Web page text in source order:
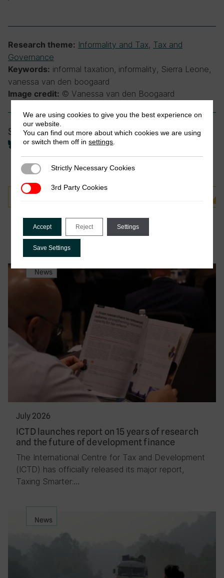
Research theme: Informality and Tax, Tax and
Governance
Keywords: informal taxation, informality, Sierra Leone,
vanessa van den boogaard
Image credit: © Vanessa van den Boogaard
Share
Cette actualité est disponible en français
News
July 2026
ICTD launches report on 15 years of research
and the future of development finance
The International Centre for Tax and Development
(ICTD) has officially released its major report,
Taxing Smarter:…
News
We are using cookies to give you the best experience on
our website.
You can find out more about which cookies we are using
or switch them off insettings
Strictly Necessary Cookies
Strictly Necessary Cookies
3rd Party Cookies
3rd Party Cookies
Accept Reject Settings
Save Settings